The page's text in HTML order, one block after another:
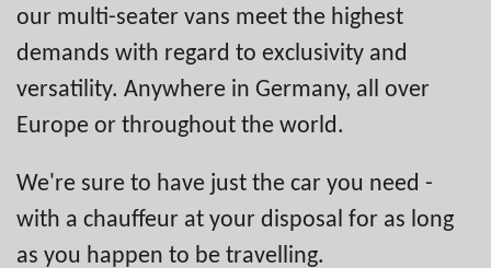
our multi-seater vans meet the highest
demands with regard to exclusivity and
versatility. Anywhere in Germany, all over
Europe or throughout the world.
We're sure to have just the car you need -
with a chauffeur at your disposal for as long
as you happen to be travelling.